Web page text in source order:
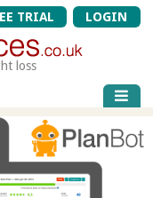
TRIAL LOGIN
loss